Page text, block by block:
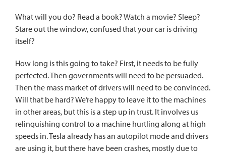
What will you do? Read a book? Watch a movie? Sleep?
Stare out the window, confused that your car is driving
itself?
How long is this going to take? First, it needs to be fully
perfected. Then governments will need to be persuaded.
Then the mass market of drivers will need to be convinced.
Will that be hard? We’re happy to leave it to the machines
in other areas, but this is a step up in trust. It involves us
relinquishing control to a machine hurtling along at high
speeds in. Tesla already has an autopilot mode and drivers
are using it, but there have been crashes, mostly due to